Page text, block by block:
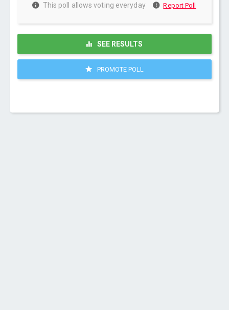
This poll allows voting everyday Report Poll
SEE RESULTS
PROMOTE POLL